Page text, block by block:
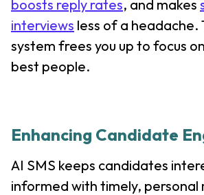
boosts reply rates, and makes
interviews less of a headache.
system frees you up to focus
best people.
Enhancing Candidate
AI SMS keeps candidates
informed with timely, personal